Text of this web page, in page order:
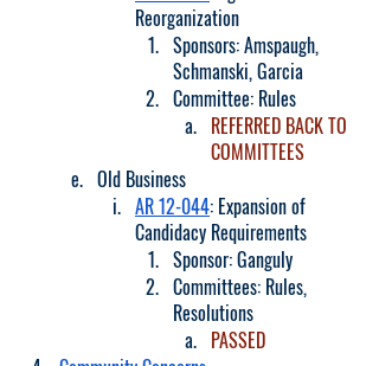
Reorganization
Sponsors: Amspaugh,
Schmanski, Garcia
Committee: Rules
REFERRED BACK TO
COMMITTEES
Old Business
AR 12-044: Expansion of
Candidacy Requirements
Sponsor: Ganguly
Committees: Rules,
Resolutions
PASSED